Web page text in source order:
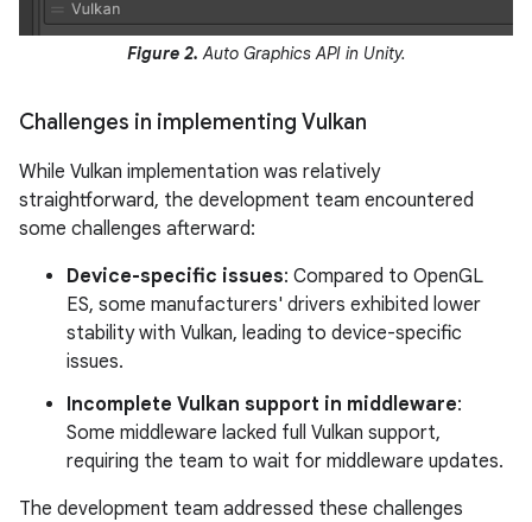
Figure 2. Auto Graphics API in Unity.
Challenges in implementing Vulkan
While Vulkan implementation was relatively
straightforward, the development team encountered
some challenges afterward:
Device-specific issues: Compared to OpenGL
ES, some manufacturers' drivers exhibited lower
stability with Vulkan, leading to device-specific
issues.
Incomplete Vulkan support in middleware:
Some middleware lacked full Vulkan support,
requiring the team to wait for middleware updates.
The development team addressed these challenges